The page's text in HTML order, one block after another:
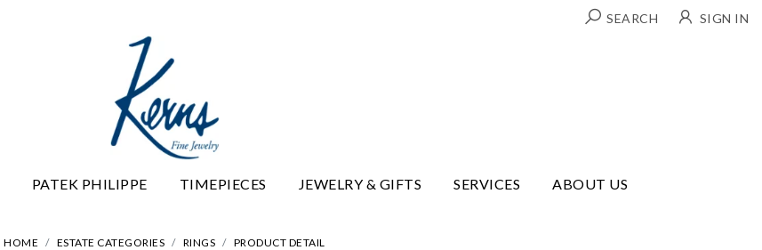
SEARCH SIGN IN
PATEK PHILIPPE TIMEPIECES JEWELRY & GIFTS SERVICES ABOUT US
HOME ESTATE CATEGORIES RINGS PRODUCT DETAIL